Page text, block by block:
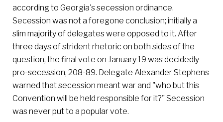
according to Georgia's secession ordinance.
Secession was not a foregone conclusion; initially a
slim majority of delegates were opposed to it. After
three days of strident rhetoric on both sides of the
question, the final vote on January 19 was decidedly
pro-secession, 208-89. Delegate Alexander Stephens
warned that secession meant war and "who but this
Convention will be held responsible for it?" Secession
was never put to a popular vote.